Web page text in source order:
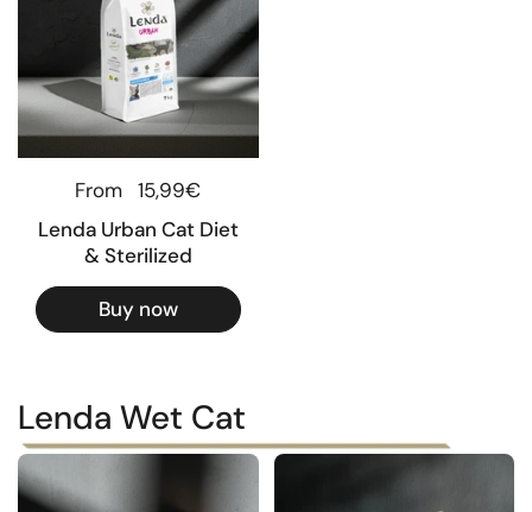
Regular price
From
15,99€
Lenda Urban Cat Diet
& Sterilized
Buy now
Lenda Wet Cat